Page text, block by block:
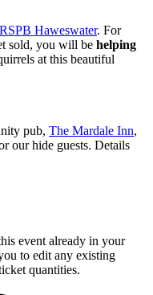
RSPB Haweswater. For
sold, you will be helping
at this beautiful
pub, The Mardale Inn,
our hide guests. Details
event already in your
to edit any existing
quantities.